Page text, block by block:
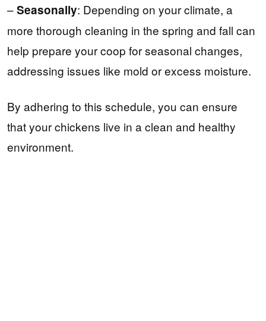
–Seasonally: Depending on your climate, a
more thorough cleaning in the spring and fall can
help prepare your coop for seasonal changes,
addressing issues like mold or excess moisture.
By adhering to this schedule, you can ensure
that your chickens live in a clean and healthy
environment.